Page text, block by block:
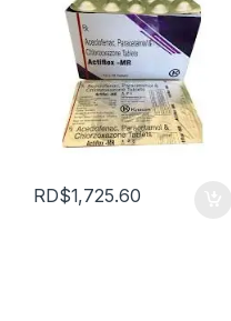
RD$1,725.60